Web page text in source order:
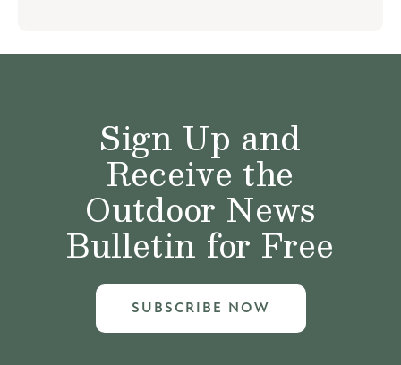
Sign Up and
Receive the
Outdoor News
Bulletin for Free
SUBSCRIBE NOW